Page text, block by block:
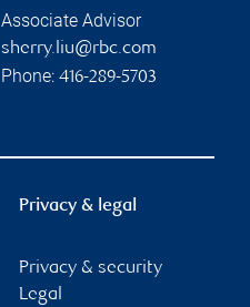
Associate Advisor
sherry.liu@rbc.com
Phone: 416-289-5703
Privacy & legal
Privacy & security
Legal